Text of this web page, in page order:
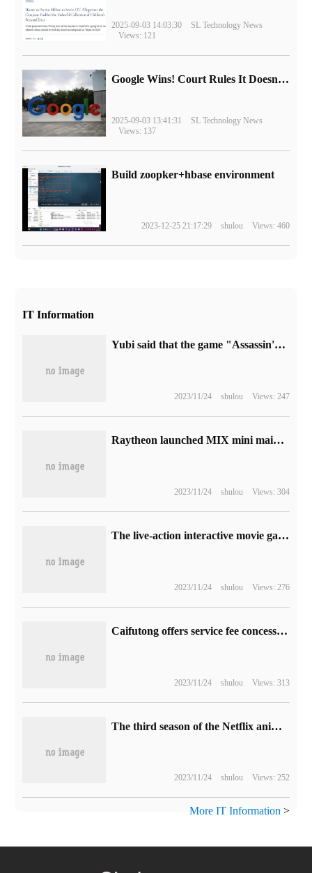
2025-09-03 14:03:30
SL Technology News
Views: 121
Google Wins! Court Rules It Doesn't Have to Sell Chrome Browser
2025-09-03 13:41:31
SL Technology News
Views: 137
Build zoopker+hbase environment
2023-12-25 21:17:29 shulou Views: 460
IT Information
Yubi said that the game "Assassin's Creed: illusion" was successful on the host platform and was recognized by players.
2023/11/24 shulou Views: 247
Raytheon launched MIX mini mainframe: equipped with i5-13500H, quasi-system 2499 yuan
2023/11/24 shulou Views: 304
The live-action interactive movie game "the Horror of the Island" landed on Steam on November 18.
2023/11/24 shulou Views: 276
Caifutong offers service fee concessions to small and micro merchants, with a cumulative profit of about 3 billion.
2023/11/24 shulou Views: 313
The third season of the Netflix animated series "Sonic: home Adventure" will be released next year.
2023/11/24 shulou Views: 252
More IT Information >